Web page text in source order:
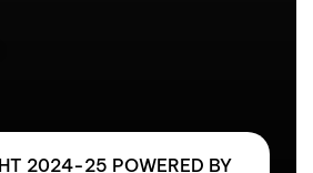
2024-25 POWERED BY